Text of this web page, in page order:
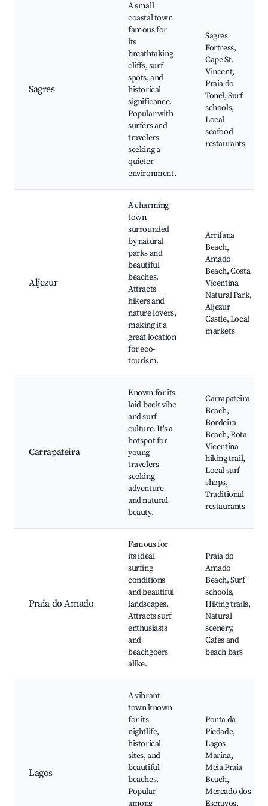
Sagres
A small
coastal town
famous for
its
breathtaking
cliffs, surf
spots, and
historical
significance.
Popular with
surfers and
travelers
seeking a
quieter
environment.
Sagres
Fortress,
Cape St.
Vincent,
Praia do
Tonel, Surf
schools,
Local
seafood
restaurants
Aljezur
A charming
town
surrounded
by natural
parks and
beautiful
beaches.
Attracts
hikers and
nature lovers,
making it a
great location
for eco-
tourism.
Arrifana
Beach,
Amado
Beach, Costa
Vicentina
Natural Park,
Aljezur
Castle, Local
markets
Carrapateira
Known for its
laid-back vibe
and surf
culture. It's a
hotspot for
young
travelers
seeking
adventure
and natural
beauty.
Carrapateira
Beach,
Bordeira
Beach, Rota
Vicentina
hiking trail,
Local surf
shops,
Traditional
restaurants
Praia do Amado
Famous for
its ideal
surfing
conditions
and beautiful
landscapes.
Attracts surf
enthusiasts
and
beachgoers
alike.
Praia do
Amado
Beach, Surf
schools,
Hiking trails,
Natural
scenery,
Cafes and
beach bars
Lagos
A vibrant
town known
for its
nightlife,
historical
sites, and
beautiful
beaches.
Popular
among
Ponta da
Piedade,
Lagos
Marina,
Meia Praia
Beach,
Mercado dos
Escravos,